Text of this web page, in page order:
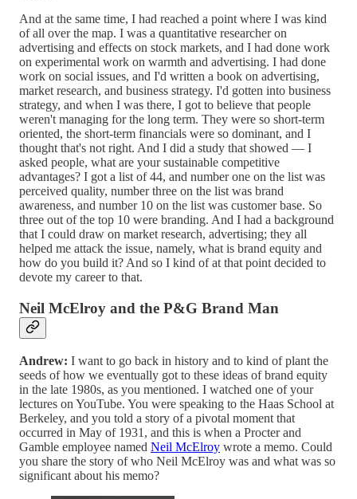
And at the same time, I had reached a point where I was kind
of all over the map. I was a quantitative researcher on
advertising and effects on stock markets, and I had done work
on experimental work on warmth and advertising. I had done
work on social issues, and I'd written a book on advertising,
market research, and business strategy. I'd gotten into business
strategy, and when I was there, I got to believe that people
weren't managing for the long term. They were so short-term
oriented, the short-term financials were so dominant, and I
thought that's not right. And I did a study that showed — I
asked people, what are your sustainable competitive
advantages? I got a list of 44, and number one on the list was
perceived quality, number three on the list was brand
awareness, and number 10 on the list was customer base. So
three out of the top 10 were branding. And I had a background
that I could draw on market research, advertising; they all
helped me attack the issue, namely, what is brand equity and
how do you build it? And so I kind of at that point decided to
devote my career to that.
Neil McElroy and the P&G Brand Man
Andrew: I want to go back in history and to kind of plant the
seeds of how we eventually got to these ideas of brand equity
in the late 1980s, as you mentioned. I watched one of your
lectures on YouTube. You were speaking to the Haas School at
Berkeley, and you told a story of a pivotal moment that
occurred in May of 1931, and this is when a Procter and
Gamble employee named Neil McElroy wrote a memo. Could
you share the story of who Neil McElroy was and what was so
significant about his memo?